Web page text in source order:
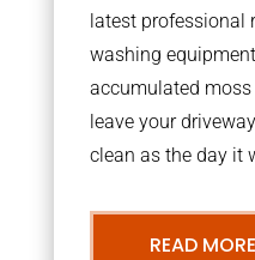
latest professional
washing
accumulated
leave your
clean as the day it
READ MORE